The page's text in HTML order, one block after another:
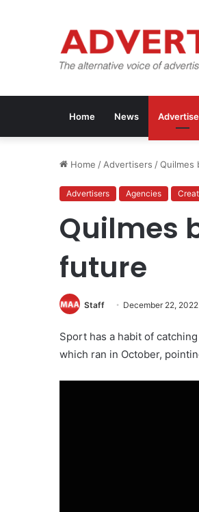
Home News
Home / Advertisers /Quilmes
Advertisers Agencies
Quilmes
future
Staff December 22, 2022
Sport has a habit of
which ran in October,